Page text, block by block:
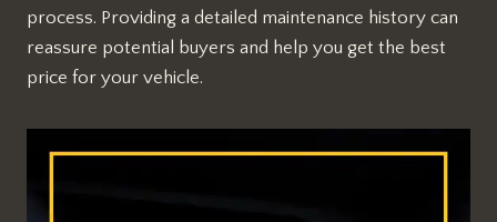
process. Providing a detailed maintenance history can
reassure potential buyers and help you get the best
price for your vehicle.